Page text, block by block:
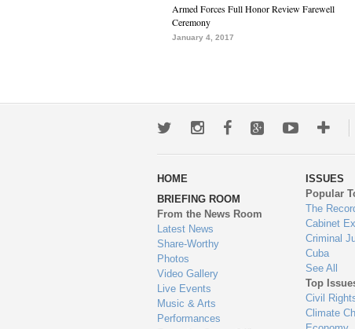
Armed Forces Full Honor Review Farewell
Ceremony
January 4, 2017